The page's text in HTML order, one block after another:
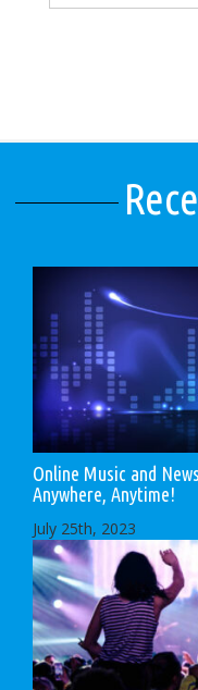
Online Music and
Anywhere, Anytime!
July 25th, 2023